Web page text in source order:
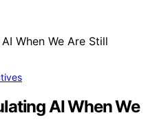
AI When We